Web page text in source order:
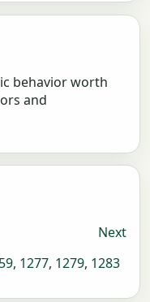
behavior worth
and
Next
, 1277, 1279, 1283